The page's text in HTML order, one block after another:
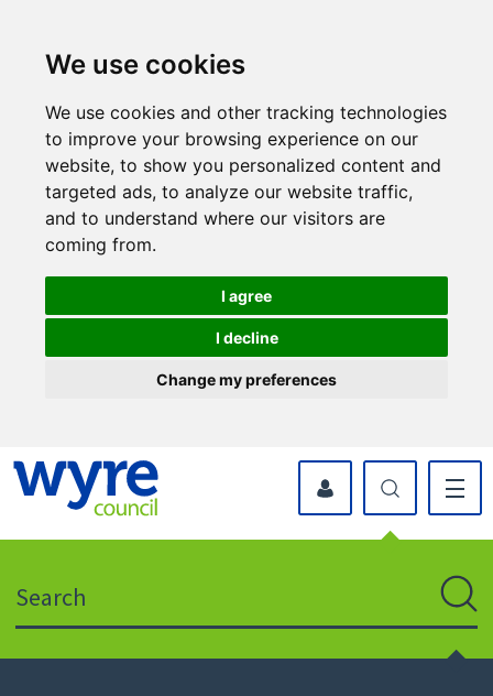
We use cookies
We use cookies and other tracking technologies
to improve your browsing experience on our
website, to show you personalized content and
targeted ads, to analyze our website traffic,
and to understand where our visitors are
coming from.
I agree
I decline
Change my preferences
icon
to
myWyre Account